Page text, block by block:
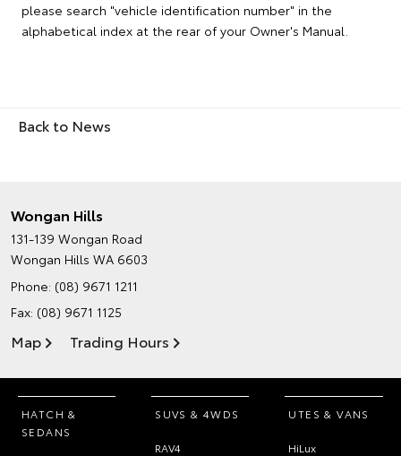
please search "vehicle identification number" in the
alphabetical index at the rear of your Owner's Manual.
Back to News
Wongan Hills
131-139 Wongan Road
Wongan Hills WA 6603
Phone: (08) 9671 1211
Fax: (08) 9671 1125
Map Trading Hours
HATCH &
SEDANS
SUVS & 4WDS
RAV4
UTES & VANS
HiLux